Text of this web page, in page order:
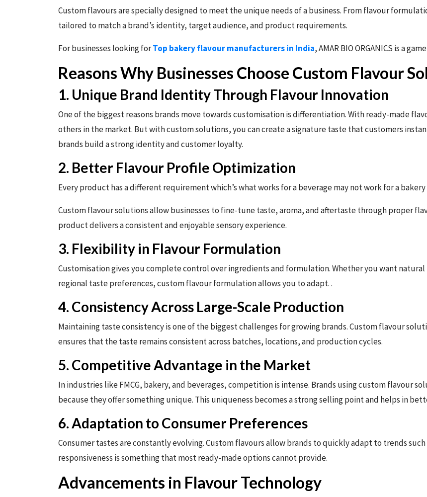
Custom flavours are specially designed to meet the unique needs of a business. From flavour
tailored to match a brand’s identity, target audience, and product requirements.
For businesses looking forTop bakery flavour manufacturers in India, AMAR BIO ORGANICS is a
Reasons Why Businesses Choose Custom Flavour
1. Unique Brand Identity Through Flavour Innovation
One of the biggest reasons brands move towards customisation is differentiation. With ready-made
others in the market. But with custom solutions, you can create a signature taste that customers
brands build a strong identity and customer loyalty.
2. Better Flavour Profile Optimization
Every product has a different requirement which’s what works for a beverage may not work for a
Custom flavour solutions allow businesses to fine-tune taste, aroma, and aftertaste through proper
product delivers a consistent and enjoyable sensory experience.
3. Flexibility in Flavour Formulation
Customisation gives you complete control over ingredients and formulation. Whether you want
regional taste preferences, custom flavour formulation allows you to adapt. .
4. Consistency Across Large-Scale Production
Maintaining taste consistency is one of the biggest challenges for growing brands. Custom flavour
ensures that the taste remains consistent across batches, locations, and production cycles.
5. Competitive Advantage in the Market
In industries like FMCG, bakery, and beverages, competition is intense. Brands using custom flavour
because they offer something unique. This uniqueness becomes a strong selling point and helps in
6. Adaptation to Consumer Preferences
Consumer tastes are constantly evolving. Custom flavours allow brands to quickly adapt to trends
responsiveness is something that most ready-made options cannot provide.
Advancements in Flavour Technology